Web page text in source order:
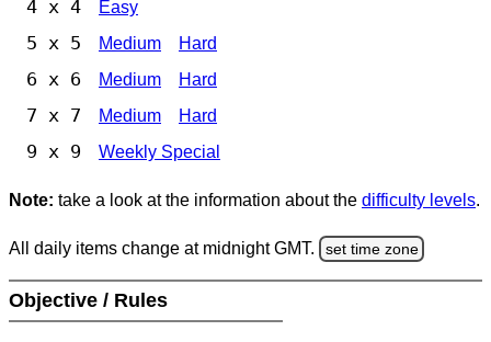
4 x 4 Easy
5 x 5 Medium Hard
6 x 6 Medium Hard
7 x 7 Medium Hard
9 x 9 Weekly Special
Note: take a look at the information about the difficulty levels.
All daily items change at midnight GMT. set time zone
Objective / Rules